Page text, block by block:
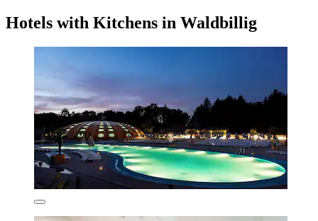
Hotels with Kitchens in Waldbillig